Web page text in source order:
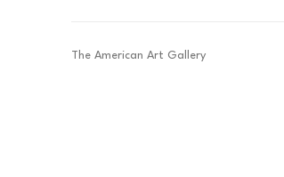
The American Art Gallery